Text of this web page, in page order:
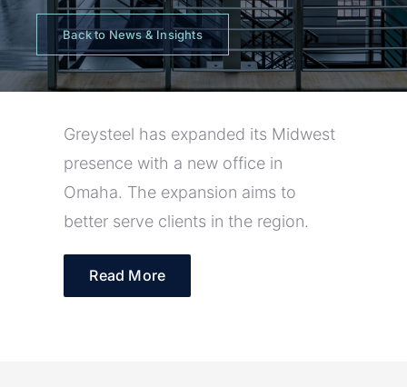
Back to News & Insights
Greysteel has expanded its Midwest
presence with a new office in
Omaha. The expansion aims to
better serve clients in the region.
Read More